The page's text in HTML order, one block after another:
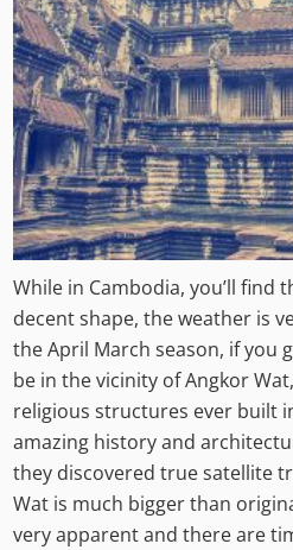
While in Cambodia, you’ll find
decent shape, the weather is
the April March season, if you
be in the vicinity of Angkor
religious structures ever built
amazing history and
they discovered true satellite
Wat is much bigger than
very apparent and there are